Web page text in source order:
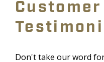
Customer
Don't take our word